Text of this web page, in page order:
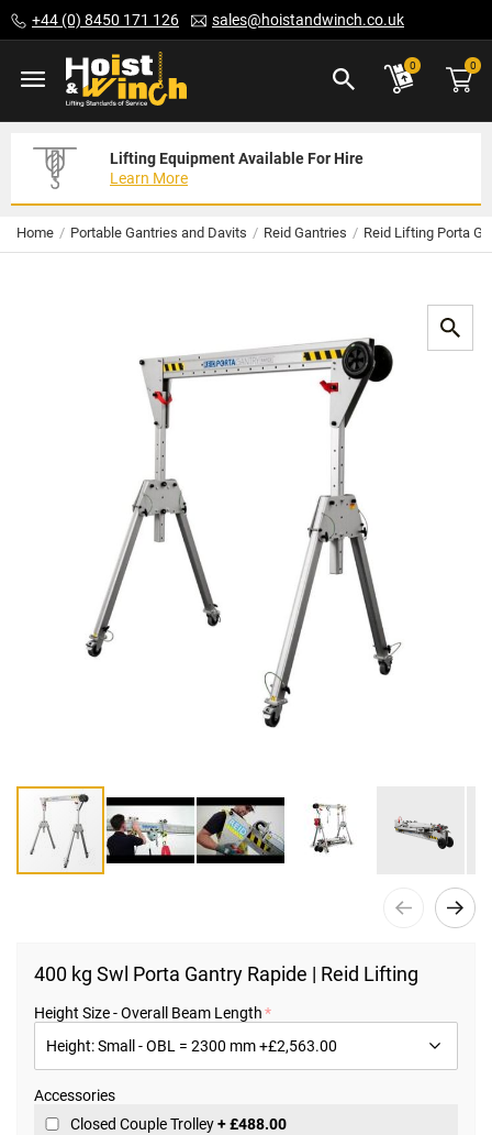
to
Content
+44 (0) 8450 171 126 sales@hoistandwinch.co.uk
0 0
Lifting Equipment Available For Hire
Learn More
Expert Servicing Solutions For You
Read More
Need Your Equipment Exporting
We Can Help
Home Portable Gantries and Davits Reid Gantries Reid Lifting Porta
beginning
images
gallery
400 kg Swl Porta Gantry Rapide | Reid Lifting
Height Size - Overall Beam Length
Accessories
Closed Couple Trolley+£488.00